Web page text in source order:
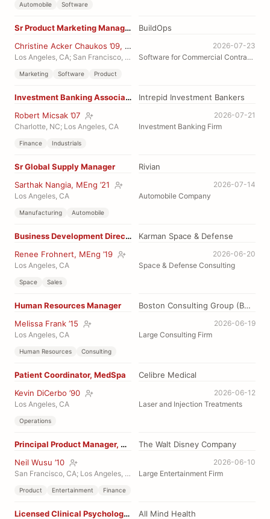
Automobile Software
Sr Product Marketing Manager, Financials
BuildOps
Christine Acker Chaukos ’09, MEng ’10
2026-07-23
Los Angeles, CA; San Francisco, CA
Software for Commercial Contractors
Marketing Software Product
Investment Banking Associate, industrials
Intrepid Investment Bankers
Robert Micsak ’07
2026-07-21
Charlotte, NC; Los Angeles, CA
Investment Banking Firm
Finance Industrials
Sr Global Supply Manager
Rivian
Sarthak Nangia, MEng ’21
2026-07-14
Los Angeles, CA
Automobile Company
Manufacturing Automobile
Business Development Director
Karman Space & Defense
Renee Frohnert, MEng ’19
2026-06-20
Los Angeles, CA
Space & Defense Consulting
Space Sales
Human Resources Manager
Boston Consulting Group (BCG)
Melissa Frank ’15
2026-06-19
Los Angeles, CA
Large Consulting Firm
Human Resources Consulting
Patient Coordinator, MedSpa
Celibre Medical
Kevin DiCerbo ’90
2026-06-12
Los Angeles, CA
Laser and Injection Treatments
Operations
Principal Product Manager, Monetization
The Walt Disney Company
Neil Wusu ’10
2026-06-10
San Francisco, CA; Los Angeles, CA
Large Entertainment Firm
Product Entertainment Finance
Licensed Clinical Psychologist
All Mind Health